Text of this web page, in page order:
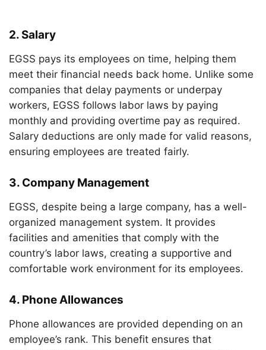
2. Salary
EGSS pays its employees on time, helping them
meet their financial needs back home. Unlike some
companies that delay payments or underpay
workers, EGSS follows labor laws by paying
monthly and providing overtime pay as required.
Salary deductions are only made for valid reasons,
ensuring employees are treated fairly.
3. Company Management
EGSS, despite being a large company, has a well-
organized management system. It provides
facilities and amenities that comply with the
country’s labor laws, creating a supportive and
comfortable work environment for its employees.
4. Phone Allowances
Phone allowances are provided depending on an
employee’s rank. This benefit ensures that